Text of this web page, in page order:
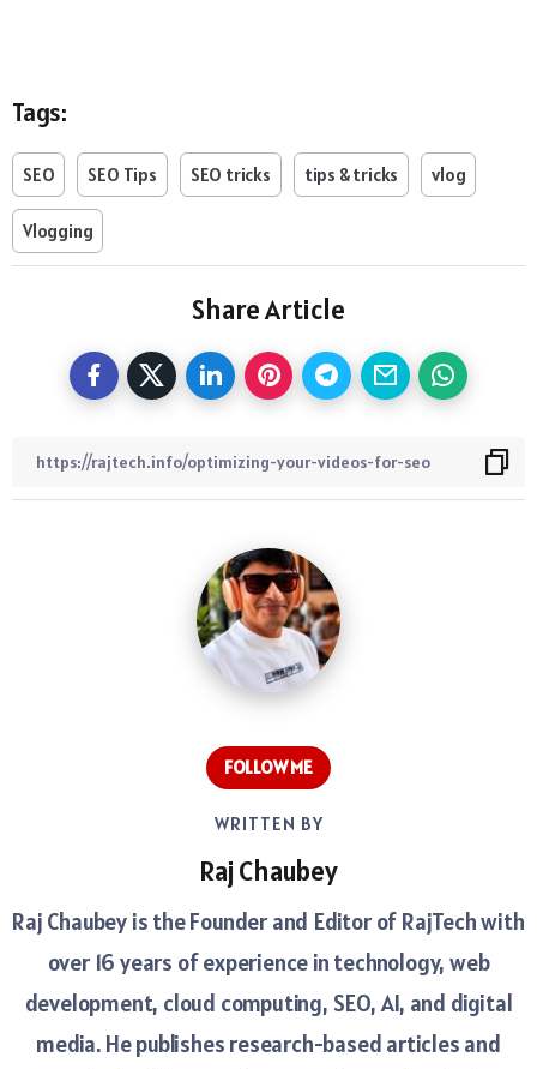
Tags:
SEO SEO Tips SEO tricks tips & tricks vlog
Vlogging
Share Article
FOLLOW ME
WRITTEN BY
Raj Chaubey
Raj Chaubey is the Founder and Editor of RajTech with
over 16 years of experience in technology, web
development, cloud computing, SEO, AI, and digital
media. He publishes research-based articles and